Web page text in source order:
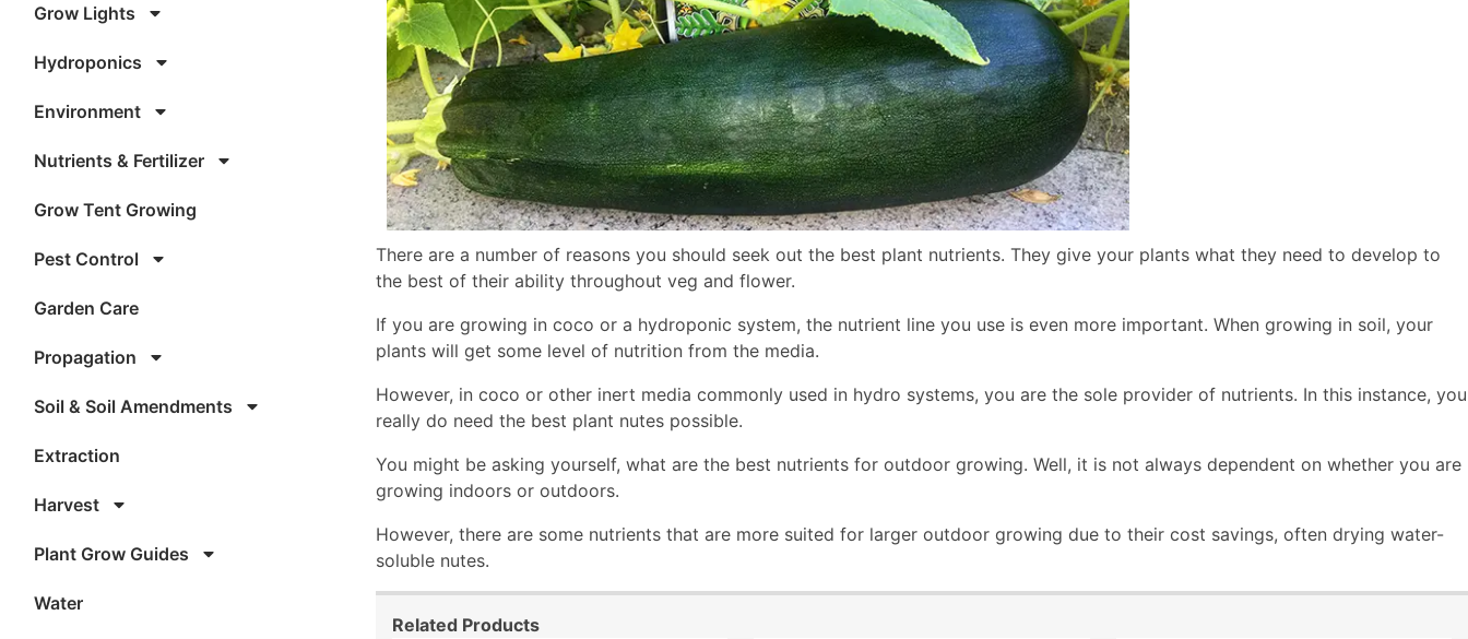
Grow Lights
Hydroponics
Environment
Nutrients & Fertilizer
Grow Tent Growing
Pest Control
Garden Care
Propagation
Soil & Soil Amendments
Extraction
Harvest
Plant Grow Guides
Water
There are a number of reasons you should seek out the best plant nutrients. They give your plants what they need to develop to
the best of their ability throughout veg and flower.
If you are growing in coco or a hydroponic system, the nutrient line you use is even more important. When growing in soil, your
plants will get some level of nutrition from the media.
However, in coco or other inert media commonly used in hydro systems, you are the sole provider of nutrients. In this instance, you
really do need the best plant nutes possible.
You might be asking yourself, what are the best nutrients for outdoor growing. Well, it is not always dependent on whether you are
growing indoors or outdoors.
However, there are some nutrients that are more suited for larger outdoor growing due to their cost savings, often drying water-
soluble nutes.
Related Products